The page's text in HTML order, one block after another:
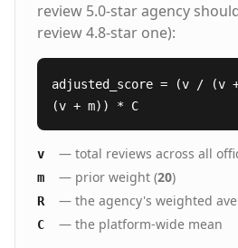
review 5.0-star agency
review 4.8-star one):
adjusted_score = (v / (v
(v + m)) * C
v — total reviews across all
m — prior weight (20)
R — the agency's weighted
C — the platform-wide mean